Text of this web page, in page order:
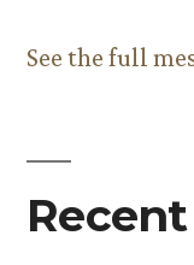
See the full